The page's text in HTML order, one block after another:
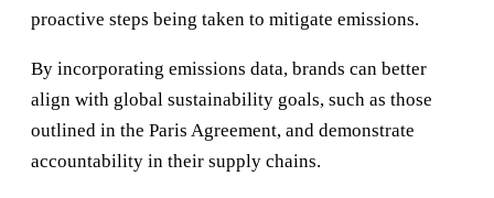
proactive steps being taken to mitigate emissions.
By incorporating emissions data, brands can better
align with global sustainability goals, such as those
outlined in the Paris Agreement, and demonstrate
accountability in their supply chains.